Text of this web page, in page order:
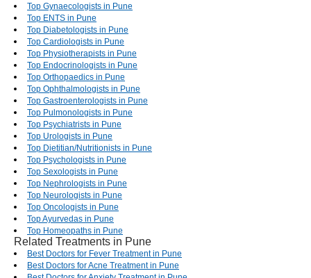
Top Gynaecologists in Pune
Top ENTS in Pune
Top Diabetologists in Pune
Top Cardiologists in Pune
Top Physiotherapists in Pune
Top Endocrinologists in Pune
Top Orthopaedics in Pune
Top Ophthalmologists in Pune
Top Gastroenterologists in Pune
Top Pulmonologists in Pune
Top Psychiatrists in Pune
Top Urologists in Pune
Top Dietitian/Nutritionists in Pune
Top Psychologists in Pune
Top Sexologists in Pune
Top Nephrologists in Pune
Top Neurologists in Pune
Top Oncologists in Pune
Top Ayurvedas in Pune
Top Homeopaths in Pune
Related Treatments in Pune
Best Doctors for Fever Treatment in Pune
Best Doctors for Acne Treatment in Pune